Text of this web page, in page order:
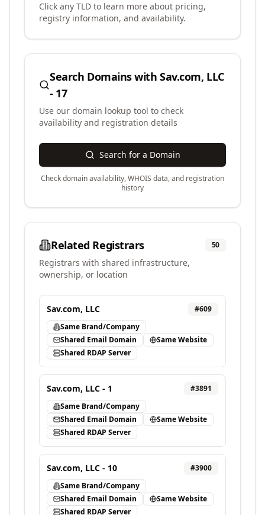
Click any TLD to learn more about pricing,
registry information, and availability.
Search Domains withSav.com, LLC
- 17
Use our domain lookup tool to check
availability and registration details
Search for a Domain
Check domain availability, WHOIS data, and registration
history
Related Registrars 50
Registrars with shared infrastructure,
ownership, or location
Sav.com, LLC #609
Same Brand/Company
Shared Email Domain
Same Website
Shared RDAP Server
Sav.com, LLC - 1 #3891
Same Brand/Company
Shared Email Domain
Same Website
Shared RDAP Server
Sav.com, LLC - 10 #3900
Same Brand/Company
Shared Email Domain
Same Website
Shared RDAP Server